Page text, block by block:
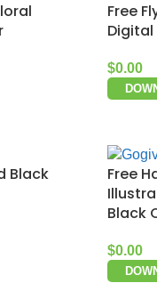
Free
Digital
$0.00
Black
Free
Black
$0.00